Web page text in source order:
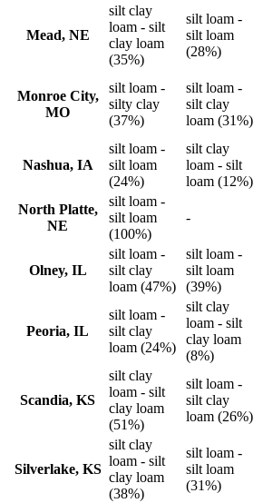
Mead, NE
silt clay
loam - silt
clay loam
(35%)
silt loam -
silt loam
(28%)
Monroe City,
MO
silt loam -
silty clay
(37%)
silt loam -
silt clay
loam (31%)
Nashua, IA
silt loam -
silt loam
(24%)
silt clay
loam - silt
loam (12%)
North Platte,
NE
silt loam -
silt loam
(100%)
-
Olney, IL
silt loam -
silt clay
loam (47%)
silt loam -
silt loam
(39%)
Peoria, IL
silt loam -
silt clay
loam (24%)
silt clay
loam - silt
clay loam
(8%)
Scandia, KS
silt clay
loam - silt
clay loam
(51%)
silt loam -
silt clay
loam (26%)
Silverlake, KS
silt clay
loam - silt
clay loam
(38%)
silt loam -
silt loam
(31%)